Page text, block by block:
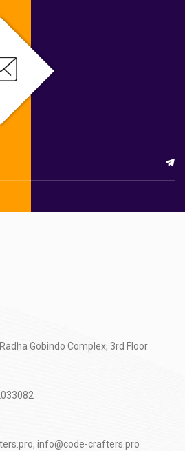
Gobindo Complex, 3rd Floor
info@code-crafters.pro